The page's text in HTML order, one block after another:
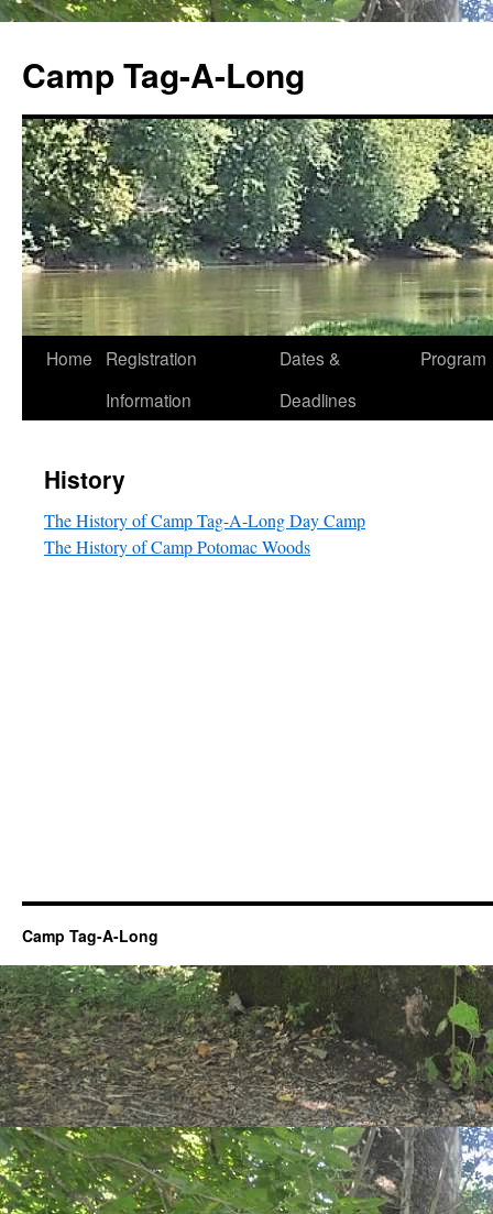
content
Camp Tag-A-Long
Home
Registration
Information
Dates &
Deadlines
Program
History
The History of Camp Tag-A-Long Day Camp
The History of Camp Potomac Woods
Camp Tag-A-Long